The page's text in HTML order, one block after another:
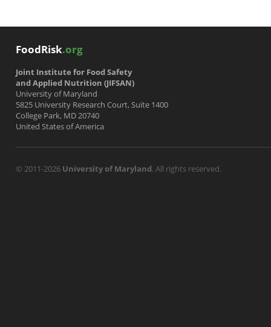
FoodRisk.org
Joint Institute for Food Safety
and Applied Nutrition (JIFSAN)
University of Maryland
5825 University Research Court, Suite 1400
College Park, MD 20740
United States of America
© 2011-2026 University of Maryland. All rights reserved.